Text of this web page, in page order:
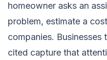
homeowner asks an
problem, estimate a
companies.
cited capture that